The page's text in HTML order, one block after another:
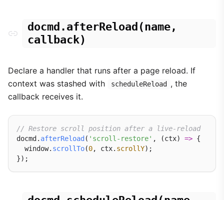
docmd.afterReload(name,
callback)
Declare a handler that runs after a page reload. If
context was stashed with
scheduleReload
, the
callback receives it.
// Restore scroll position after a live-reload
docmd. afterReload ( 'scroll-restore' , (ctx) => {
  window.
scrollTo(0, ctx. scrollY);